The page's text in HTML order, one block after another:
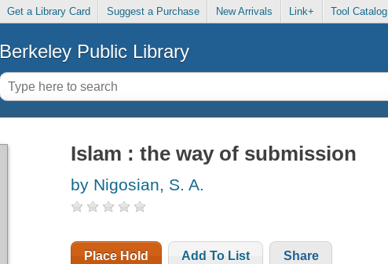
Get a Library Card Suggest a Purchase New Arrivals Link+ Tool Catalog
Berkeley Public Library
Islam : the way of submission
by Nigosian, S. A.
Place Hold Add To List Share